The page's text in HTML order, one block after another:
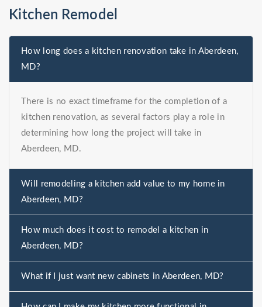
Kitchen Remodel
How long does a kitchen renovation take in Aberdeen,
MD?
There is no exact timeframe for the completion of a
kitchen renovation, as several factors play a role in
determining how long the project will take in
Aberdeen, MD.
Will remodeling a kitchen add value to my home in
Aberdeen, MD?
How much does it cost to remodel a kitchen in
Aberdeen, MD?
What if I just want new cabinets in Aberdeen, MD?